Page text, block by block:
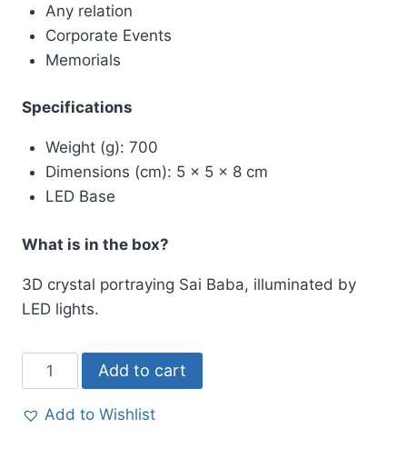
Any relation
Corporate Events
Memorials
Specifications
Weight (g): 700
Dimensions (cm): 5 x 5 x 8 cm
LED Base
What is in the box?
3D crystal portraying Sai Baba, illuminated by
LED lights.
Add to cart
Add to Wishlist